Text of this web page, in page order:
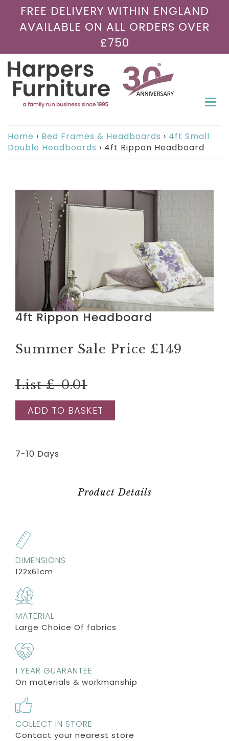
FREE DELIVERY WITHIN ENGLAND
AVAILABLE ON ALL ORDERS OVER
£750
Home › Bed Frames & Headboards › 4ft Small
Double Headboards › 4ft Rippon Headboard
4ft Rippon Headboard
Summer Sale Price £149
List £-0.01
ADD TO BASKET
7-10 Days
Product Details
DIMENSIONS
122x61cm
MATERIAL
Large Choice Of fabrics
1 YEAR GUARANTEE
On materials & workmanship
COLLECT IN STORE
Contact your nearest store